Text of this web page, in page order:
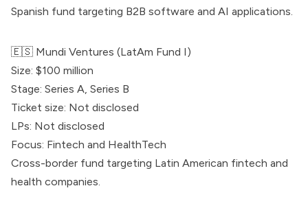
Spanish fund targeting B2B software and AI applications.
🇪🇸 Mundi Ventures (LatAm Fund I)
Size: $100 million
Stage: Series A, Series B
Ticket size: Not disclosed
LPs: Not disclosed
Focus: Fintech and HealthTech
Cross-border fund targeting Latin American fintech and
health companies.